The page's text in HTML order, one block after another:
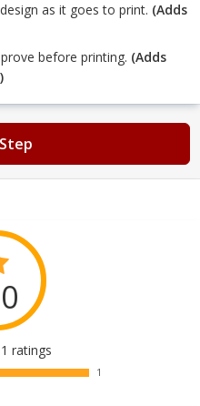
as it goes to print. (Adds
before printing. (Adds
ratings
1